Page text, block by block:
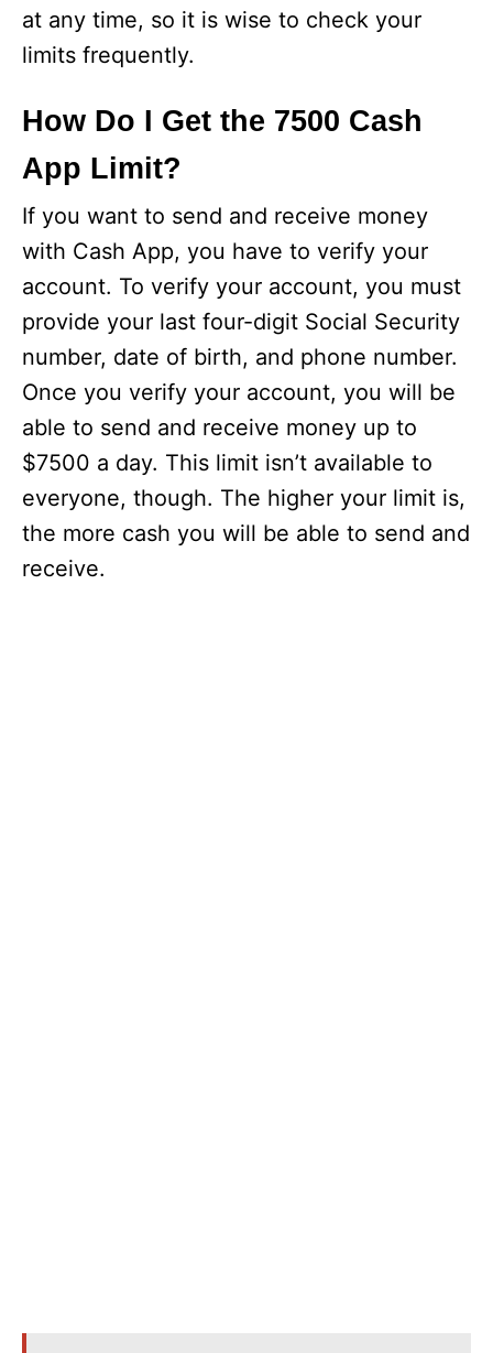
at any time, so it is wise to check your
limits frequently.
How Do I Get the 7500 Cash
App Limit?
If you want to send and receive money
with Cash App, you have to verify your
account. To verify your account, you must
provide your last four-digit Social Security
number, date of birth, and phone number.
Once you verify your account, you will be
able to send and receive money up to
$7500 a day. This limit isn’t available to
everyone, though. The higher your limit is,
the more cash you will be able to send and
receive.